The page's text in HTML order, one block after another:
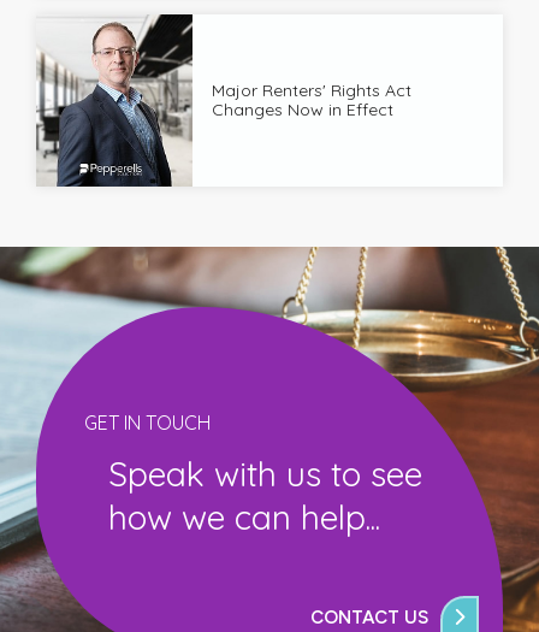
Major Renters' Rights Act
Changes Now in Effect
GET IN TOUCH
Speak with us to see
how we can help...
CONTACT US